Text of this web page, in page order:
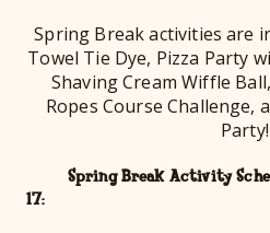
Spring Break activities are
Towel Tie Dye, Pizza Party
Shaving Cream Wiffle
Ropes Course Challenge,
Party!
Spring Break Activity